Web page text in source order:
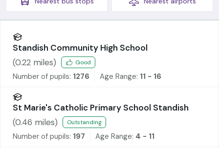
Standish Community High School
(0.22 miles) Good
Number of pupils: 1276 Age Range: 11 - 16
St Marie's Catholic Primary School Standish
(0.46 miles) Outstanding
Number of pupils: 197 Age Range: 4 - 11